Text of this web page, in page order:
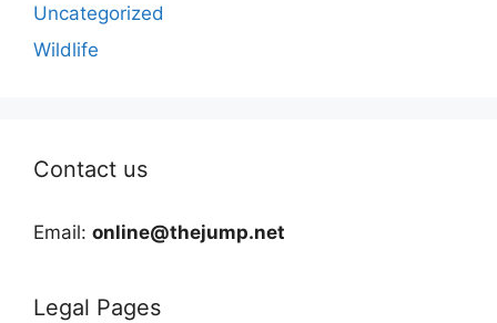
Uncategorized
Wildlife
Contact us
Email: online@thejump.net
Legal Pages